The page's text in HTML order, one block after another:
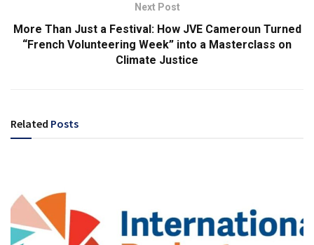
Next Post
More Than Just a Festival: How JVE Cameroun Turned
“French Volunteering Week” into a Masterclass on
Climate Justice
Related Posts